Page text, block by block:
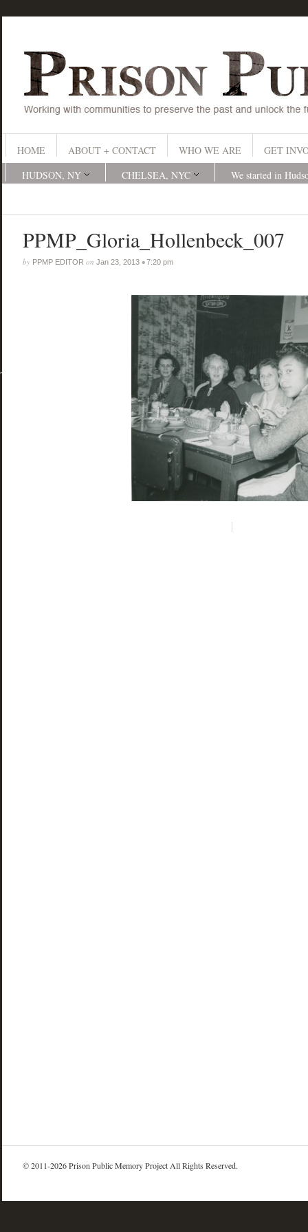
HOME ABOUT + CONTACT WHO WE ARE
GET
HUDSON, NY
CHELSEA, NYC We started in
PPMP_Gloria_Hollenbeck_007
by PPMP EDITOR on Jan 23, 2013•7:20 pm
© 2011-2026 Prison Public Memory Project All Rights Reserved.